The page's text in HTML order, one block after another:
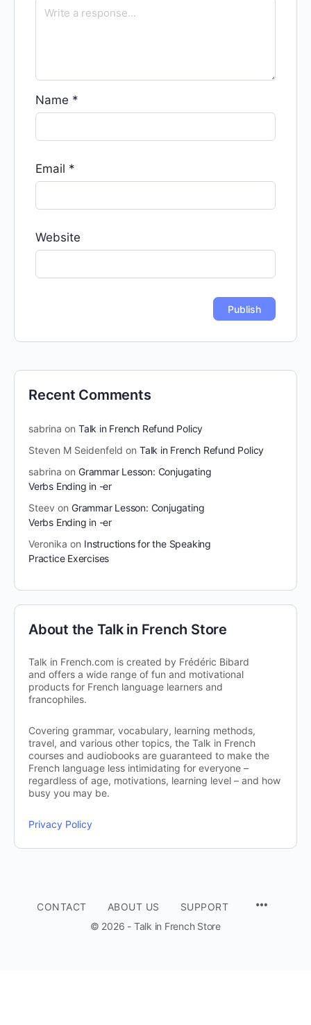
Name *
Email *
Website
Recent Comments
sabrina on Talk in French Refund Policy
Steven M Seidenfeld on Talk in French Refund Policy
sabrina on Grammar Lesson: Conjugating
Verbs Ending in -er
Steev on Grammar Lesson: Conjugating
Verbs Ending in -er
Veronika on Instructions for the Speaking
Practice Exercises
About the Talk in French Store
Talk in French.com is created by Frédéric Bibard
and offers a wide range of fun and motivational
products for French language learners and
francophiles.
Covering grammar, vocabulary, learning methods,
travel, and various other topics, the Talk in French
courses and audiobooks are guaranteed to make the
French language less intimidating for everyone –
regardless of age, motivations, learning level – and how
busy you may be.
Privacy Policy
CONTACT ABOUT US
SUPPORT
© 2026 - Talk in French Store